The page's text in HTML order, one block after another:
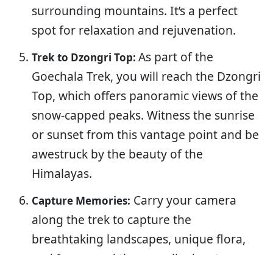
surrounding mountains. It’s a perfect
spot for relaxation and rejuvenation.
Trek to Dzongri Top: As part of the
Goechala Trek, you will reach the Dzongri
Top, which offers panoramic views of the
snow-capped peaks. Witness the sunrise
or sunset from this vantage point and be
awestruck by the beauty of the
Himalayas.
Capture Memories: Carry your camera
along the trek to capture the
breathtaking landscapes, unique flora,